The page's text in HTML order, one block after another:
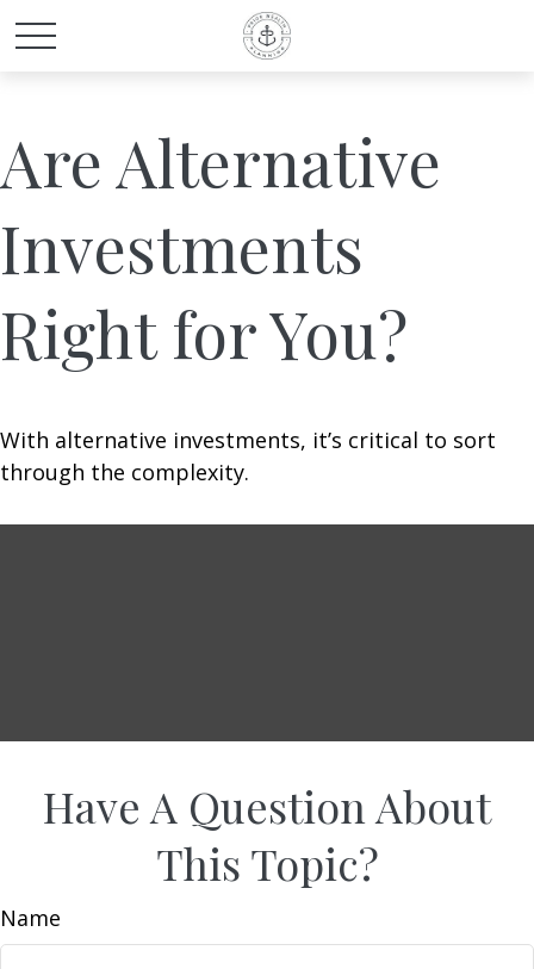
Are Alternative
Investments
Right for You?
With alternative investments, it’s critical to sort
through the complexity.
Have A Question About
This Topic?
Name